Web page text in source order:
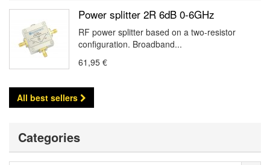
Power splitter 2R 6dB 0-6GHz
RF power splitter based on a two-resistor
configuration. Broadband...
61,95 €
All best sellers
Categories